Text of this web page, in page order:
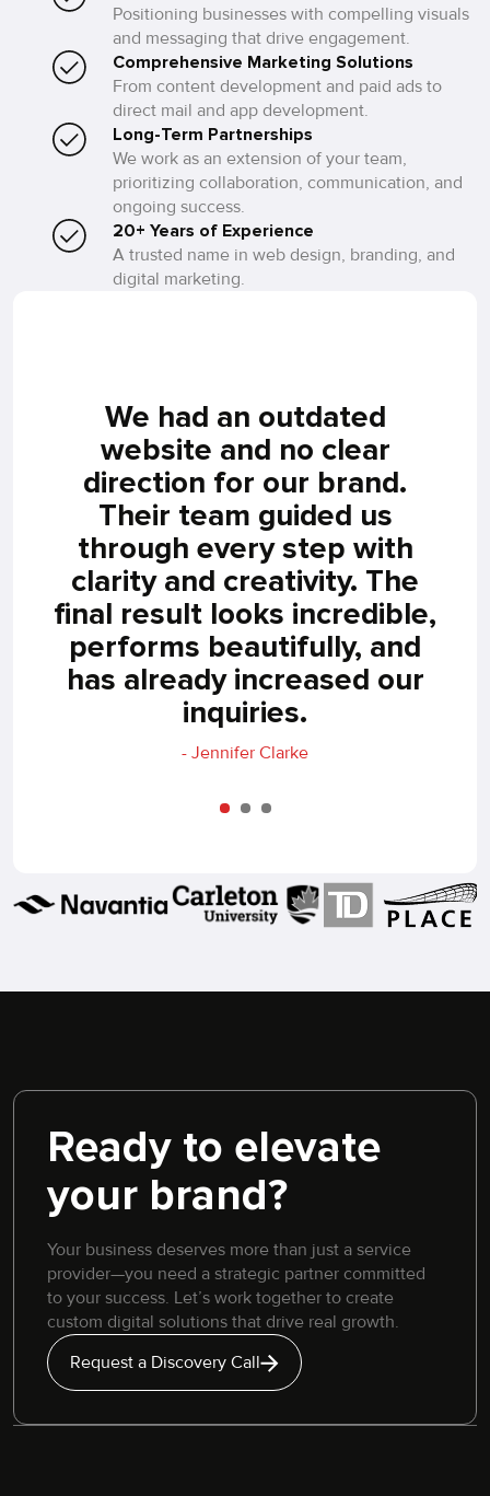
Positioning businesses with compelling visuals
and messaging that drive engagement.
Comprehensive Marketing Solutions
From content development and paid ads to
direct mail and app development.
Long-Term Partnerships
We work as an extension of your team,
prioritizing collaboration, communication, and
ongoing success.
20+ Years of Experience
A trusted name in web design, branding, and
digital marketing.
We had an outdated
website and no clear
direction for our brand.
Their team guided us
through every step with
clarity and creativity. The
final result looks incredible,
performs beautifully, and
has already increased our
inquiries.
- Jennifer Clarke
Ready to elevate
your brand?
Your business deserves more than just a service
provider—you need a strategic partner committed
to your success. Let’s work together to create
custom digital solutions that drive real growth.
Request a Discovery Call